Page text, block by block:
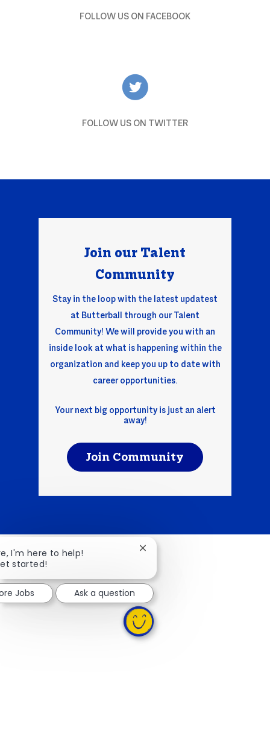
FOLLOW US ON FACEBOOK
FOLLOW US ON TWITTER
Join our Talent
Community
Stay in the loop with the latest updatest
at Butterball through our Talent
Community! We will provide you with an
inside look at what is happening within the
organization and keep you up to date with
career opportunities.
Your next big opportunity is just an alert
away!
Join Community
I'm here to help!
started!
Close chatbot notification
Jobs Ask a question